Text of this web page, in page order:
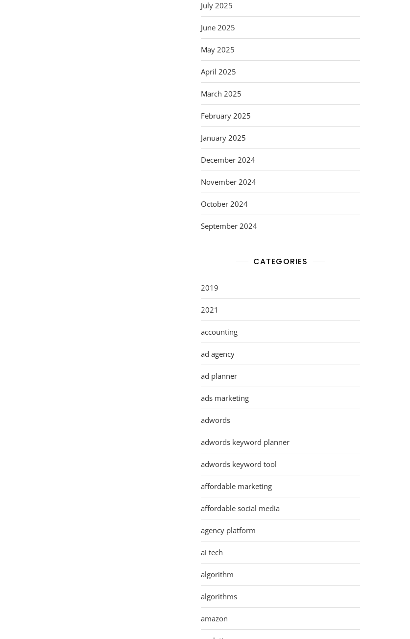
July 2025
June 2025
May 2025
April 2025
March 2025
February 2025
January 2025
December 2024
November 2024
October 2024
September 2024
CATEGORIES
2019
2021
accounting
ad agency
ad planner
ads marketing
adwords
adwords keyword planner
adwords keyword tool
affordable marketing
affordable social media
agency platform
ai tech
algorithm
algorithms
amazon